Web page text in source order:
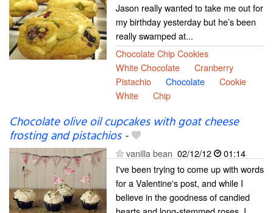
Jason really wanted to take me out for
my birthday yesterday but he’s been
really swamped at...
Chocolate Chip Cookies
White Chocolate
Cranberry
Pistachio
Chocolate
Cookie
White
Chip
Chocolate olive oil cupcakes with goat cheese
frosting and pistachios-
vanilla bean 02/12/12
01:14
I've been trying to come up with words
for a Valentine's post, and while I
believe in the goodness of candied